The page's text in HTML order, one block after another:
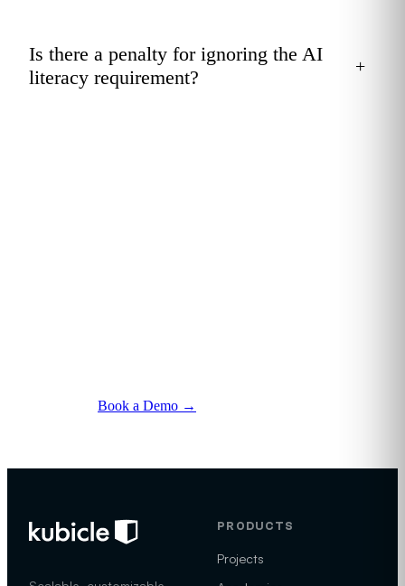
Is there a penalty for ignoring the AI
literacy requirement?
+
Book a Demo →
PRODUCTS
Projects